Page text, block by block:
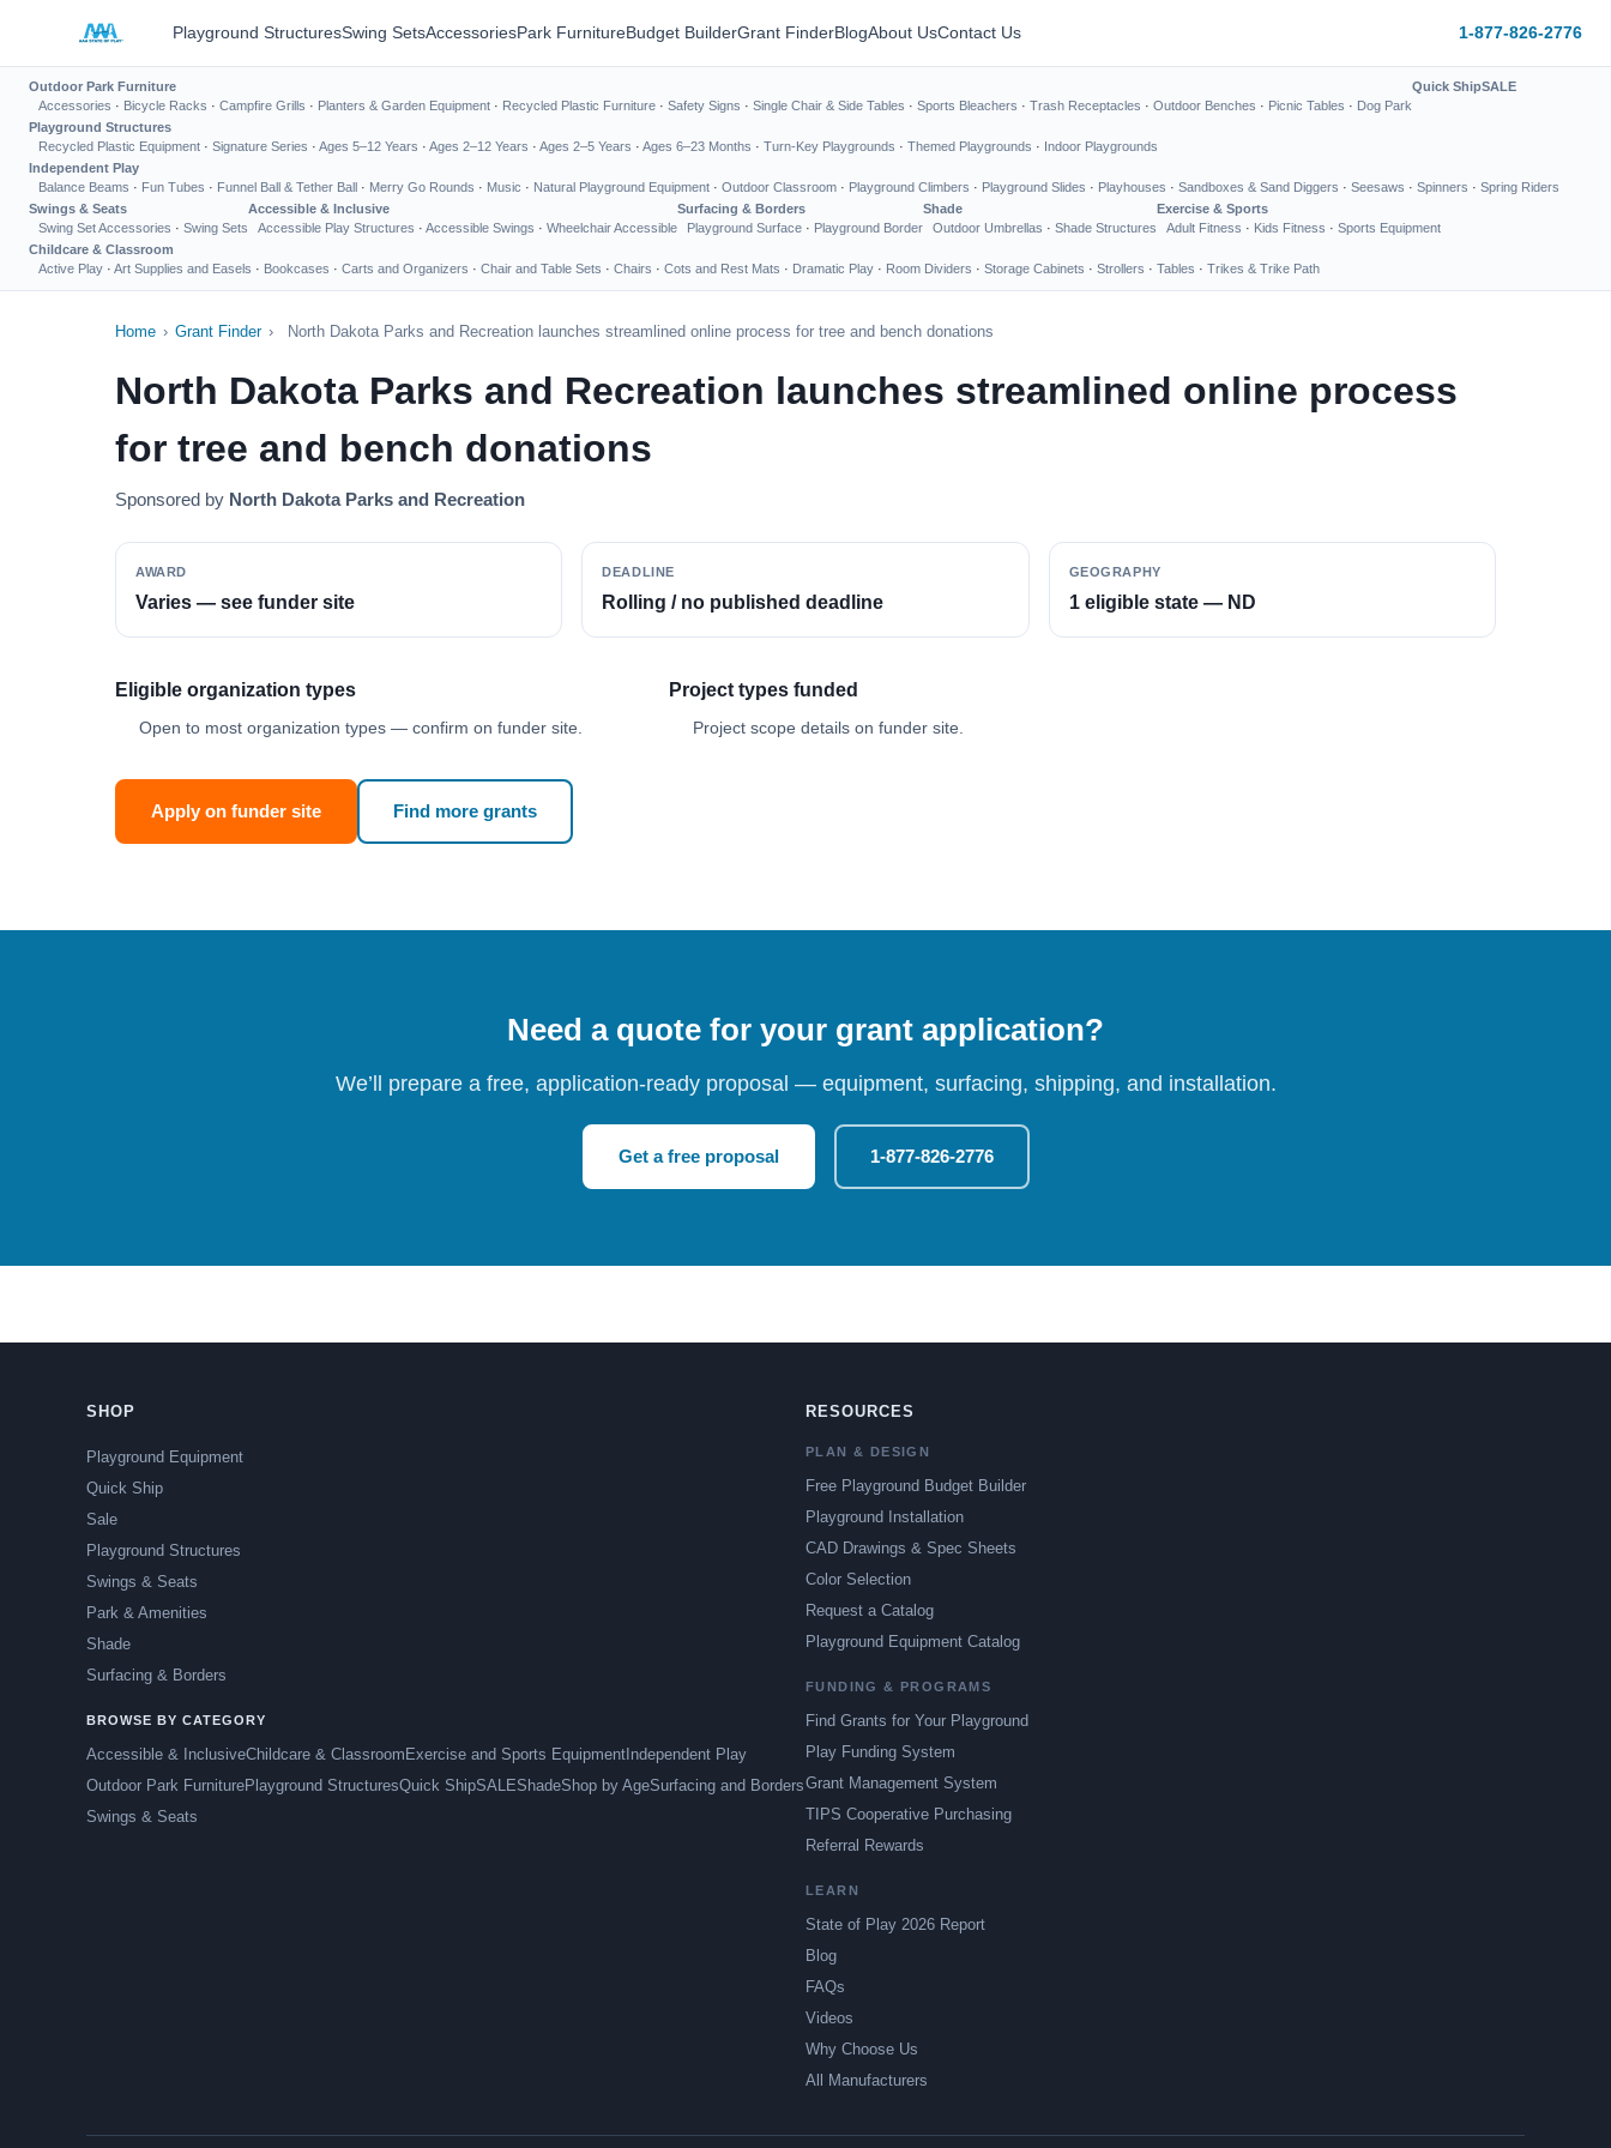
Playground StructuresSwing SetsAccessoriesPark FurnitureBudget BuilderGrant FinderBlogAbout UsContact Us 1-877-826-2776
Outdoor Park Furniture
Accessories · Bicycle Racks · Campfire Grills · Planters & Garden Equipment · Recycled Plastic Furniture · Safety Signs · Single Chair & Side Tables · Sports Bleachers · Trash Receptacles · Outdoor Benches · Picnic Tables · Dog Park
Quick ShipSALE
Playground Structures
Recycled Plastic Equipment · Signature Series · Ages 5–12 Years · Ages 2–12 Years · Ages 2–5 Years · Ages 6–23 Months · Turn-Key Playgrounds · Themed Playgrounds · Indoor Playgrounds
Independent Play
Balance Beams · Fun Tubes · Funnel Ball & Tether Ball · Merry Go Rounds · Music · Natural Playground Equipment · Outdoor Classroom · Playground Climbers · Playground Slides · Playhouses · Sandboxes & Sand Diggers · Seesaws · Spinners · Spring Riders
Swings & Seats
Swing Set Accessories · Swing Sets
Accessible & Inclusive
Accessible Play Structures · Accessible Swings · Wheelchair Accessible
Surfacing & Borders
Playground Surface · Playground Border
Shade
Outdoor Umbrellas · Shade Structures
Exercise & Sports
Adult Fitness · Kids Fitness · Sports Equipment
Childcare & Classroom
Active Play · Art Supplies and Easels · Bookcases · Carts and Organizers · Chair and Table Sets · Chairs · Cots and Rest Mats · Dramatic Play · Room Dividers · Storage Cabinets · Strollers · Tables · Trikes & Trike Path
Home › Grant Finder › North Dakota Parks and Recreation launches streamlined online process for tree and bench donations
North Dakota Parks and Recreation launches streamlined online process
for tree and bench donations
Sponsored by North Dakota Parks and Recreation
AWARD
Varies — see funder site
DEADLINE
Rolling / no published deadline
GEOGRAPHY
1 eligible state — ND
Eligible organization types
Open to most organization types — confirm on funder site.
Project types funded
Project scope details on funder site.
Apply on funder site Find more grants
Need a quote for your grant application?
We’ll prepare a free, application-ready proposal — equipment, surfacing, shipping, and installation.
Get a free proposal 1-877-826-2776
SHOP
Playground Equipment
Quick Ship
Sale
Playground Structures
Swings & Seats
Park & Amenities
Shade
Surfacing & Borders
BROWSE BY CATEGORY
Accessible & InclusiveChildcare & Classroom Exercise and Sports Equipment Independent Play
Outdoor Park FurniturePlayground StructuresQuick ShipSALEShadeShop by AgeSurfacing and Borders
Swings & Seats
RESOURCES
PLAN & DESIGN
Free Playground Budget Builder
Playground Installation
CAD Drawings & Spec Sheets
Color Selection
Request a Catalog
Playground Equipment Catalog
FUNDING & PROGRAMS
Find Grants for Your Playground
Play Funding System
Grant Management System
TIPS Cooperative Purchasing
Referral Rewards
LEARN
State of Play 2026 Report
Blog
FAQs
Videos
Why Choose Us
All Manufacturers